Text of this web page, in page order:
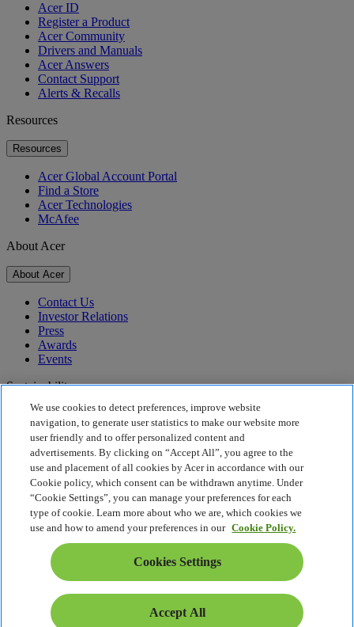
Acer ID
Register a Product
Acer Community
Drivers and Manuals
Acer Answers
Contact Support
Alerts & Recalls
Resources
Resources
Acer Global Account Portal
Find a Store
Acer Technologies
McAfee
About Acer
About Acer
Contact Us
Investor Relations
Press
Awards
Events
Sustainability
Sustainability
Corporate Social Responsibility
Product Carbon Footprint
Project Humanity
Earthion
Privacy Policy
Cookie Policy
Legal Notice
Additional Legal Information
Accessibility Policy
Cookies Settings
Israel - English
We use cookies to detect preferences, improve website
navigation, to generate user statistics to make our website more
user friendly and to offer personalized content and
advertisements. By clicking on “Accept All”, you agree to the
use and placement of all cookies by Acer in accordance with our
Cookie policy, which consent can be withdrawn anytime. Under
“Cookie Settings”, you can manage your preferences for each
type of cookie. Learn more about who we are, which cookies we
use and how to amend your preferences in our Cookie Policy.
Cookies Settings
Accept All